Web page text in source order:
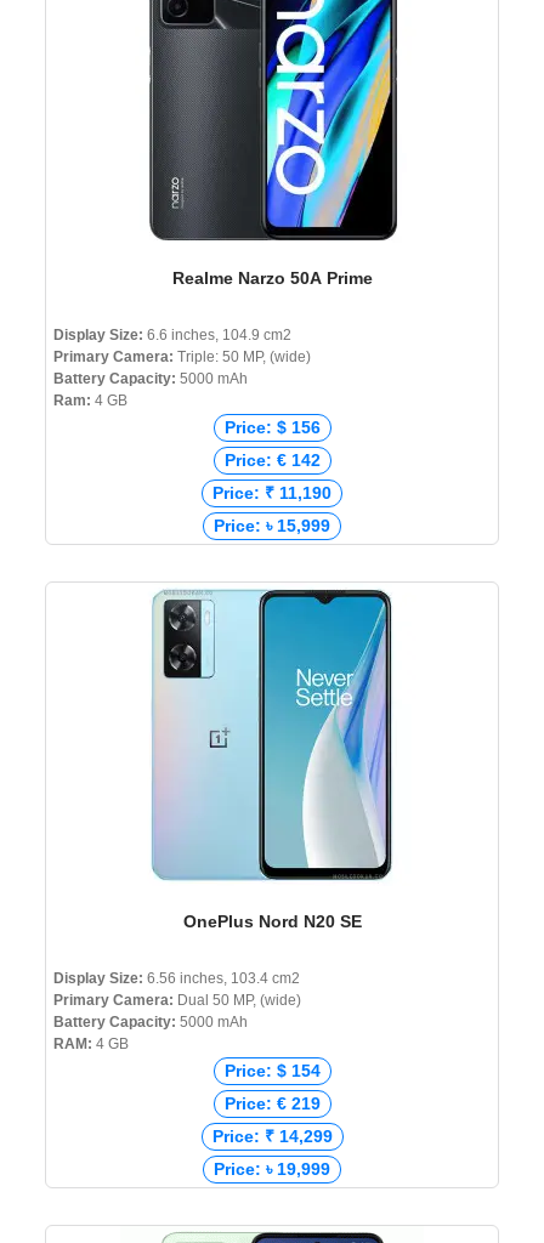
Realme Narzo 50A Prime
Display Size: 6.6 inches, 104.9 cm2
Primary Camera: Triple: 50 MP, (wide)
Battery Capacity: 5000 mAh
Ram: 4 GB
Price: $ 156
Price: € 142
Price: ₹ 11,190
Price: ৳ 15,999
OnePlus Nord N20 SE
Display Size: 6.56 inches, 103.4 cm2
Primary Camera: Dual 50 MP, (wide)
Battery Capacity: 5000 mAh
RAM: 4 GB
Price: $ 154
Price: € 219
Price: ₹ 14,299
Price: ৳ 19,999